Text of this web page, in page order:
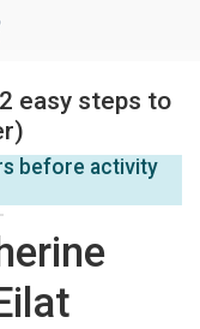
easy steps to
before activity